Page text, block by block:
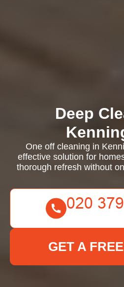
Deep
One off cleaning in
effective solution for
thorough refresh without
GET A